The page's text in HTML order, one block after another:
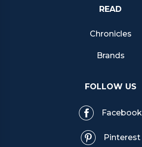
READ
Chronicles
Brands
FOLLOW US
Facebook
Pinterest